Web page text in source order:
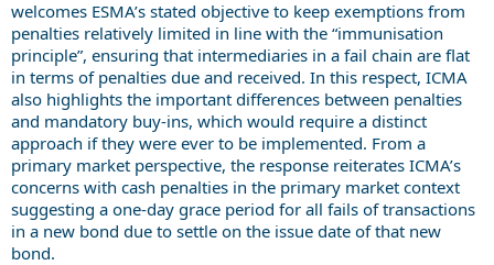
welcomes ESMA’s stated objective to keep exemptions from
penalties relatively limited in line with the “immunisation
principle”, ensuring that intermediaries in a fail chain are flat
in terms of penalties due and received. In this respect, ICMA
also highlights the important differences between penalties
and mandatory buy-ins, which would require a distinct
approach if they were ever to be implemented. From a
primary market perspective, the response reiterates ICMA’s
concerns with cash penalties in the primary market context
suggesting a one-day grace period for all fails of transactions
in a new bond due to settle on the issue date of that new
bond.